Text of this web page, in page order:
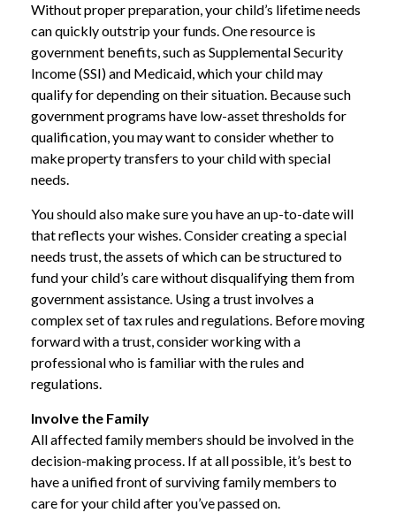
Without proper preparation, your child’s lifetime needs
can quickly outstrip your funds. One resource is
government benefits, such as Supplemental Security
Income (SSI) and Medicaid, which your child may
qualify for depending on their situation. Because such
government programs have low-asset thresholds for
qualification, you may want to consider whether to
make property transfers to your child with special
needs.
You should also make sure you have an up-to-date will
that reflects your wishes. Consider creating a special
needs trust, the assets of which can be structured to
fund your child’s care without disqualifying them from
government assistance. Using a trust involves a
complex set of tax rules and regulations. Before moving
forward with a trust, consider working with a
professional who is familiar with the rules and
regulations.
Involve the Family
All affected family members should be involved in the
decision-making process. If at all possible, it’s best to
have a unified front of surviving family members to
care for your child after you’ve passed on.